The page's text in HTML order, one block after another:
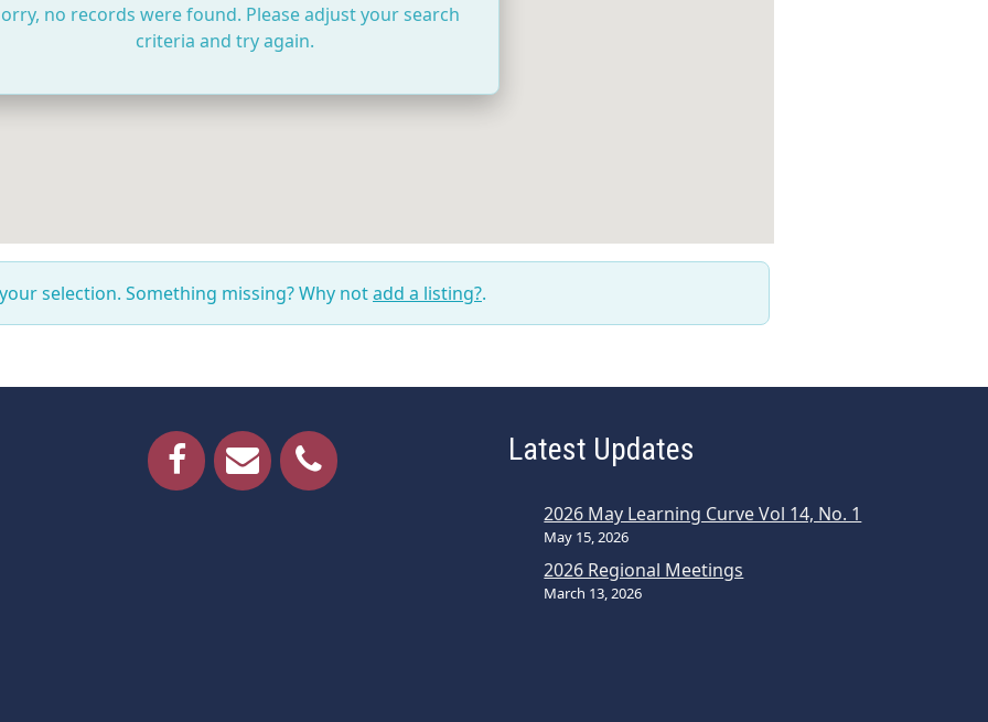
no records were found. Please adjust your search
criteria and try again.
selection. Something missing? Why notadd a listing?.
Latest Updates
2026 May Learning Curve Vol 14, No. 1
May 15, 2026
2026 Regional Meetings
March 13, 2026